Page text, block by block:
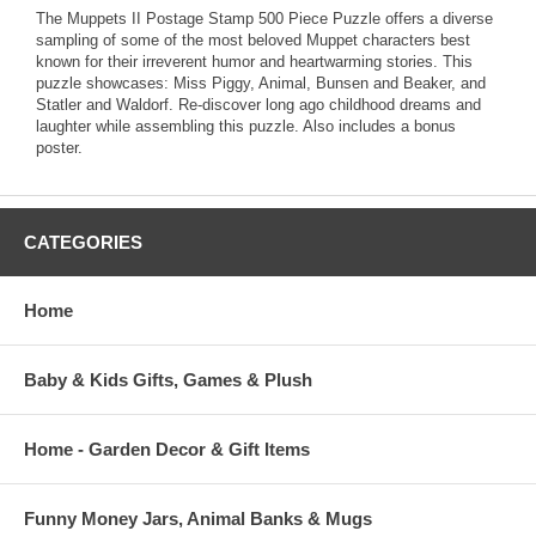
The Muppets II Postage Stamp 500 Piece Puzzle offers a diverse
sampling of some of the most beloved Muppet characters best
known for their irreverent humor and heartwarming stories. This
puzzle showcases: Miss Piggy, Animal, Bunsen and Beaker, and
Statler and Waldorf. Re-discover long ago childhood dreams and
laughter while assembling this puzzle. Also includes a bonus
poster.
CATEGORIES
Home
Baby & Kids Gifts, Games & Plush
Home - Garden Decor & Gift Items
Funny Money Jars, Animal Banks & Mugs